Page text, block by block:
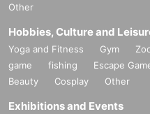
Other
Hobbies, Culture and
Yoga and Fitness Gym
game
fishing Escape
Beauty
Cosplay Other
Exhibitions and Events